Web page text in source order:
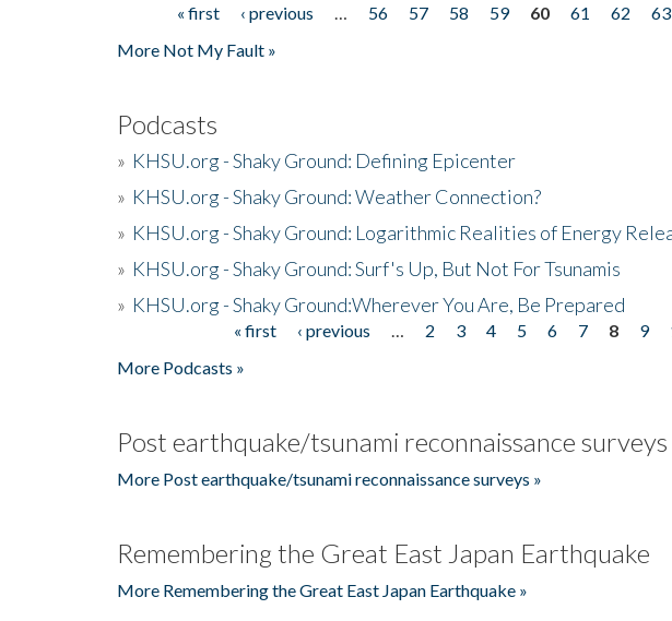
Pages« first ‹ previous 56 57 58 59 60 61 62 63
More Not My Fault »
Podcasts
» KHSU.org - Shaky Ground: Defining Epicenter
» KHSU.org - Shaky Ground: Weather Connection?
» KHSU.org - Shaky Ground: Logarithmic Realities of Energy
» KHSU.org - Shaky Ground: Surf's Up, But Not For Tsunamis
» KHSU.org - Shaky Ground:Wherever You Are, Be Prepared
« first ‹ previous 2 3 4 5 6 7 8 9
More Podcasts »
Post earthquake/tsunami reconnaissance surveys
More Post earthquake/tsunami reconnaissance surveys »
Remembering the Great East Japan Earthquake
More Remembering the Great East Japan Earthquake »